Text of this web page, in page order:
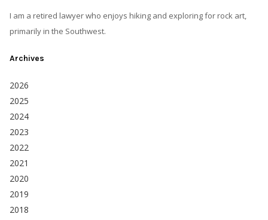
I am a retired lawyer who enjoys hiking and exploring for rock art,
primarily in the Southwest.
Archives
2026
2025
2024
2023
2022
2021
2020
2019
2018